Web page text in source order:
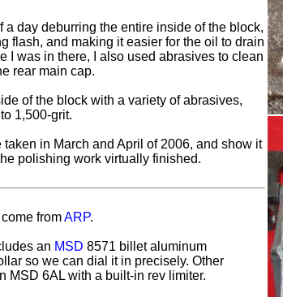
a day deburring the entire inside of the block,
flash, and making it easier for the oil to drain
I was in there, I also used abrasives to clean
rear main cap.
of the block with a variety of abrasives,
1,500-grit.
in March and April of 2006, and show it
polishing work virtually finished.
fromARP.
an MSD 8571 billet aluminum
so we can dial it in precisely. Other
MSD 6AL with a built-in rev limiter.